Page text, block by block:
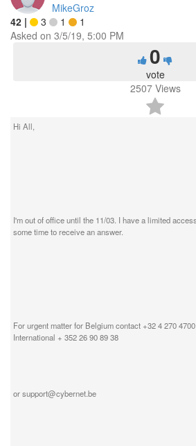
MikeGroz
42 | 3 1
1
Asked on 3/5/19, 5:00 PM
0
vote
2507Views
Hi All,
I'm out of office until the 11/03. I have a limited
some time to receive an answer.
For urgent matter for Belgium contact +32 4 270
International + 352 26 90 89 38
or support@cybernet.be